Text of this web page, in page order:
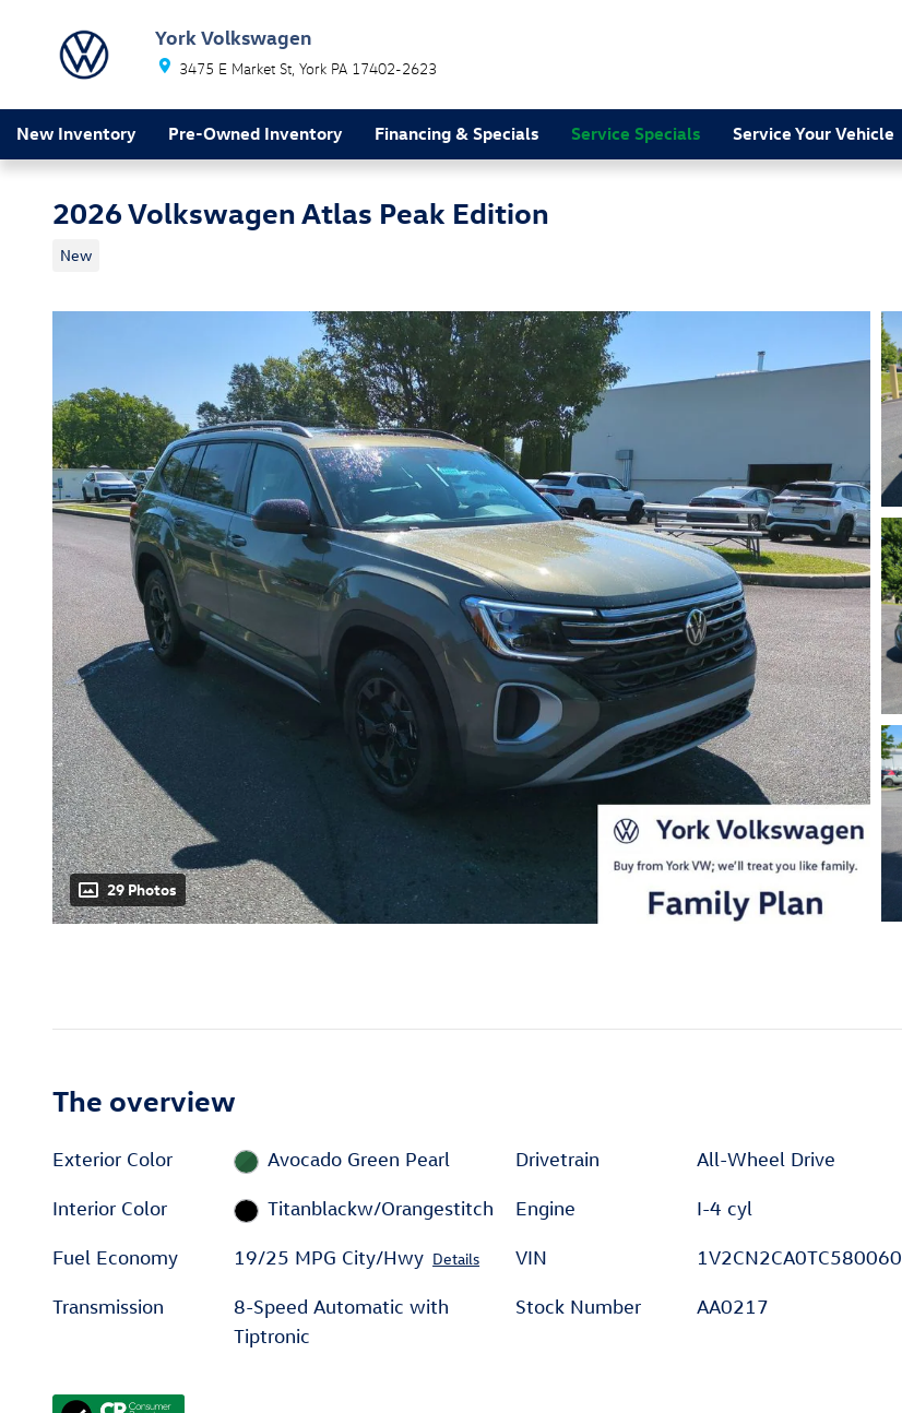
York Volkswagen
3475 E Market St York PA 17402-2623
New Inventory Pre-Owned Inventory Financing & Specials Service Specials Service Your Vehicle
2026 Volkswagen Atlas Peak Edition
New
29 Photos
The overview
Exterior Color Avocado Green Pearl
Interior Color Titanblackw/Orangestitch
Fuel Economy 19/25 MPG City/Hwy Details
Transmission
8-Speed Automatic with
Tiptronic
Drivetrain All-Wheel Drive
Engine I-4 cyl
VIN 1V2CN2CA0TC580060
Stock Number AA0217